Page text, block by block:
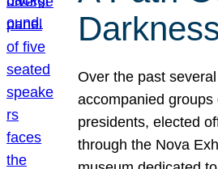
Over the past
accompanied
presidents, elected
through the Nova